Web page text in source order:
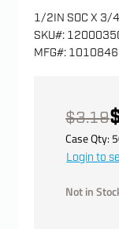
1/2IN SOC X 3/
SKU#:
MFG#:
$3.19
Case Qty:
Login to
Not in